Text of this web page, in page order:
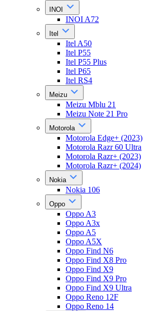
INOI
INOI A72
Itel
Itel A50
Itel P55
Itel P55 Plus
Itel P65
Itel RS4
Meizu
Meizu Mblu 21
Meizu Note 21 Pro
Motorola
Motorola Edge+ (2023)
Motorola Razr 60 Ultra
Motorola Razr+ (2023)
Motorola Razr+ (2024)
Nokia
Nokia 106
Oppo
Oppo A3
Oppo A3x
Oppo A5
Oppo A5X
Oppo Find N6
Oppo Find X8 Pro
Oppo Find X9
Oppo Find X9 Pro
Oppo Find X9 Ultra
Oppo Reno 12F
Oppo Reno 14